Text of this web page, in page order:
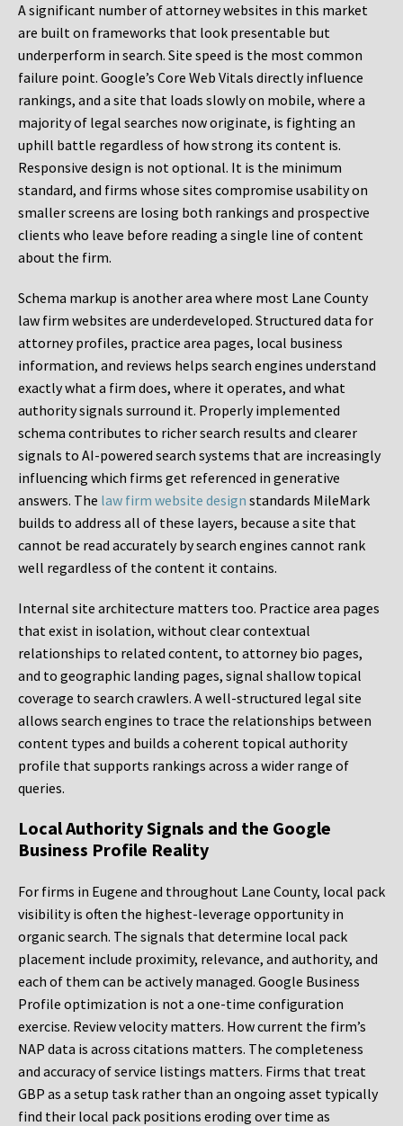
A significant number of attorney websites in this market
are built on frameworks that look presentable but
underperform in search. Site speed is the most common
failure point. Google’s Core Web Vitals directly influence
rankings, and a site that loads slowly on mobile, where a
majority of legal searches now originate, is fighting an
uphill battle regardless of how strong its content is.
Responsive design is not optional. It is the minimum
standard, and firms whose sites compromise usability on
smaller screens are losing both rankings and prospective
clients who leave before reading a single line of content
about the firm.
Schema markup is another area where most Lane County
law firm websites are underdeveloped. Structured data for
attorney profiles, practice area pages, local business
information, and reviews helps search engines understand
exactly what a firm does, where it operates, and what
authority signals surround it. Properly implemented
schema contributes to richer search results and clearer
signals to AI-powered search systems that are increasingly
influencing which firms get referenced in generative
answers. The law firm website design standards MileMark
builds to address all of these layers, because a site that
cannot be read accurately by search engines cannot rank
well regardless of the content it contains.
Internal site architecture matters too. Practice area pages
that exist in isolation, without clear contextual
relationships to related content, to attorney bio pages,
and to geographic landing pages, signal shallow topical
coverage to search crawlers. A well-structured legal site
allows search engines to trace the relationships between
content types and builds a coherent topical authority
profile that supports rankings across a wider range of
queries.
Local Authority Signals and the Google
Business Profile Reality
For firms in Eugene and throughout Lane County, local pack
visibility is often the highest-leverage opportunity in
organic search. The signals that determine local pack
placement include proximity, relevance, and authority, and
each of them can be actively managed. Google Business
Profile optimization is not a one-time configuration
exercise. Review velocity matters. How current the firm’s
NAP data is across citations matters. The completeness
and accuracy of service listings matters. Firms that treat
GBP as a setup task rather than an ongoing asset typically
find their local pack positions eroding over time as